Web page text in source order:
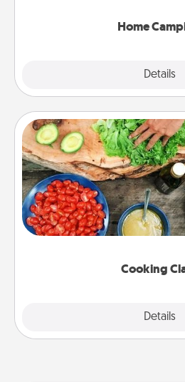
Home
Details
Cooking
Details
Cooking
Take a cooking class with
you are sure to give and
Make it a point to be close